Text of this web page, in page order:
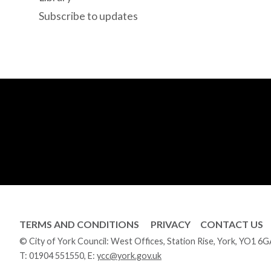
Subscribe to updates
TERMS AND CONDITIONS PRIVACY CONTACT US
© City of York Council: West Offices, Station Rise, York, YO1
T: 01904 551550, E: ycc@york.gov.uk